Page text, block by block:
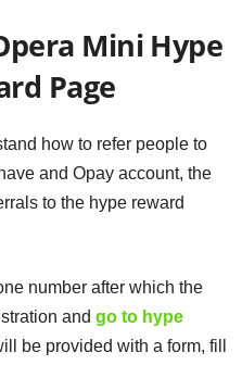
Mini Hype
Page
how to refer people to
and Opay account, the
to the hype reward
number after which the
and go to hype
be provided with a form, fill